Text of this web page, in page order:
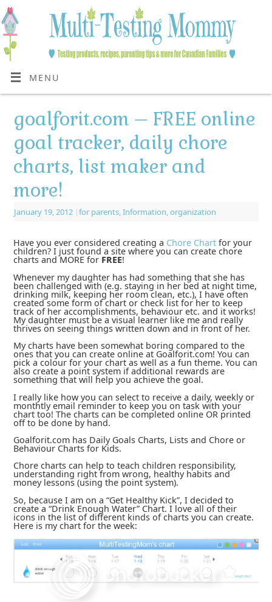
MENU
goalforit.com – FREE online
goal tracker, daily chore
charts, list maker and
more!
January 19, 2012 |for parents, Information organization
Have you ever considered creating a Chore Chartfor your
children? I just found a site where you can create chore
charts and MORE for FREE!
Whenever my daughter has had something that she has
been challenged with (e.g. staying in her bed at night time,
drinking milk, keeping her room clean, etc.), I have often
created some form of chart or check list for her to keep
track of her accomplishments, behaviour etc. and it works!
My daughter must be a visual learner like me and really
thrives on seeing things written down and in front of her.
My charts have been somewhat boring compared to the
ones that you can create online at Goalforit.com! You can
pick a colour for your chart as well as a fun theme. You can
also create a point system if additional rewards are
something that will help you achieve the goal.
I really like how you can select to receive a daily, weekly or
monthtly email reminder to keep you on task with your
chart too! The charts can be completed online OR printed
off to be done by hand.
Goalforit.com has Daily Goals Charts, Lists and Chore or
Behaviour Charts for Kids.
Chore charts can help to teach children responsibility,
understanding right from wrong, healthy habits and
money lessons (using the point system).
So, because I am on a “Get Healthy Kick”, I decided to
create a “Drink Enough Water” Chart. I love all of their
icons in the list of different kinds of charts you can create.
Here is my chart for the week: